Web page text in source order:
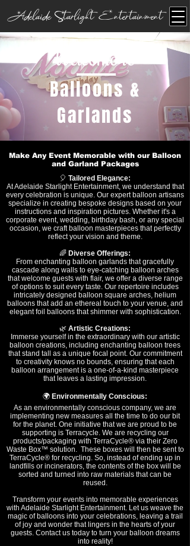
Adelaide Starlight Entertainment
Welcome to
Balloons &
Garlands
Make Any Event Memorable with our Balloon
and Garland Packages
🎈 Tailored Elegance:
At Adelaide Starlight Entertainment, we understand that
every celebration is unique. Our expert balloon artisans
specialize in creating bespoke designs based on your
instructions and inspiration pictures. Whether it's a
corporate event, wedding, birthday bash, or any special
occasion, we craft balloon masterpieces that perfectly
reflect your vision and theme.
🌈 Diverse Offerings:
From enchanting balloon garlands that gracefully
cascade along walls to eye-catching balloon arches
that welcome guests with flair, we offer a diverse range
of options to suit every taste. Our repertoire includes
intricately designed balloon square arches, helium
balloons that add an ethereal touch to your venue, and
elegant foil balloons that shimmer with sophistication.
🌿 Artistic Creations:
Immerse yourself in the extraordinary with our artistic
balloon creations, including enchanting balloon trees
that stand tall as a unique focal point. Our commitment
to creativity knows no bounds, ensuring that each
balloon arrangement is a one-of-a-kind masterpiece
that leaves a lasting impression.
🌍 Environmentally Conscious:
As an environmentally conscious company, we are
implementing new measures all the time to do our bit
for the planet. One initiative that we are proud to be
supporting is Terracycle. We are recycling our
products/packaging with TerraCycle® via their Zero
Waste Box™ solution. These boxes will then be sent to
TerraCycle® for recycling. So, instead of ending up in
landfills or incinerators, the contents of the box will be
sorted and turned into raw materials that can be
reused.
Transform your events into memorable experiences
with Adelaide Starlight Entertainment. Let us weave the
magic of balloons into your celebrations, leaving a trail
of joy and wonder that lingers in the hearts of your
guests. Contact us today to turn your balloon dreams
into reality!